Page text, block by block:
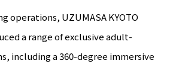
operations, UZUMASA KYOTO
a range of exclusive adult-
including a 360-degree immersive